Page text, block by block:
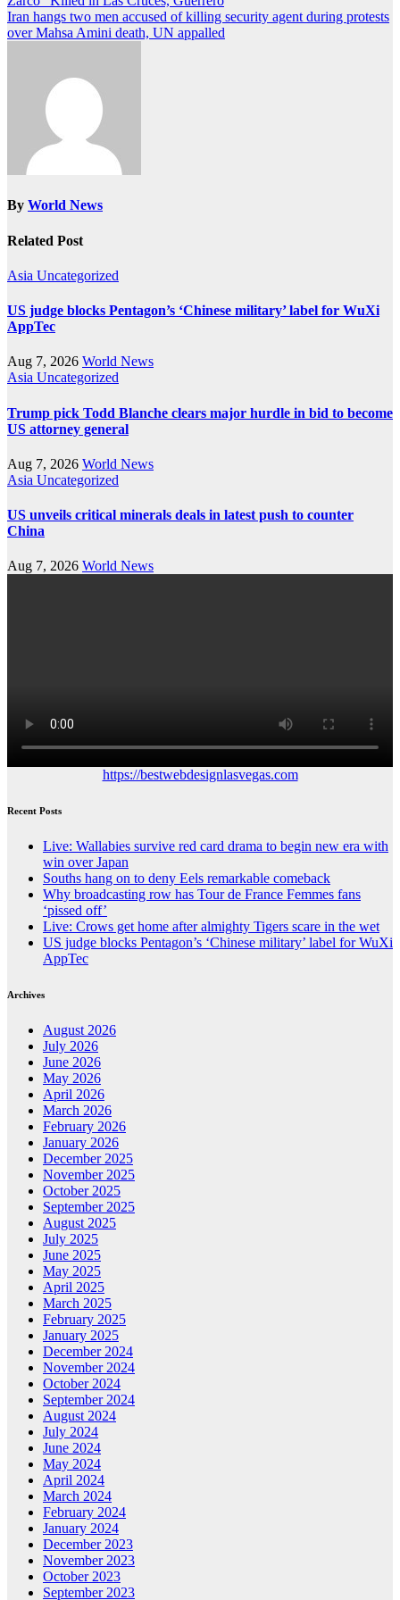
navigation
Iran hangs two men accused of killing security agent during protests
over Mahsa Amini death, UN appalled
By World News
Related Post
Asia Uncategorized
US judge blocks Pentagon’s ‘Chinese military’ label for WuXi
AppTec
Aug 7, 2026 World News
Asia Uncategorized
Trump pick Todd Blanche clears major hurdle in bid to become
US attorney general
Aug 7, 2026 World News
Asia Uncategorized
US unveils critical minerals deals in latest push to counter
China
Aug 7, 2026 World News
https://bestwebdesignlasvegas.com
Recent Posts
Live: Wallabies survive red card drama to begin new era with
win over Japan
Souths hang on to deny Eels remarkable comeback
Why broadcasting row has Tour de France Femmes fans
‘pissed off’
Live: Crows get home after almighty Tigers scare in the wet
US judge blocks Pentagon’s ‘Chinese military’ label for WuXi
AppTec
Archives
August 2026
July 2026
June 2026
May 2026
April 2026
March 2026
February 2026
January 2026
December 2025
November 2025
October 2025
September 2025
August 2025
July 2025
June 2025
May 2025
April 2025
March 2025
February 2025
January 2025
December 2024
November 2024
October 2024
September 2024
August 2024
July 2024
June 2024
May 2024
April 2024
March 2024
February 2024
January 2024
December 2023
November 2023
October 2023
September 2023